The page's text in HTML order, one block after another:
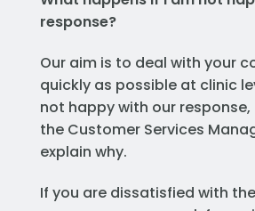
response?
Our aim is to deal with your
quickly as possible at clinic
not happy with our
the Customer Services
explain why.
If you are dissatisfied with